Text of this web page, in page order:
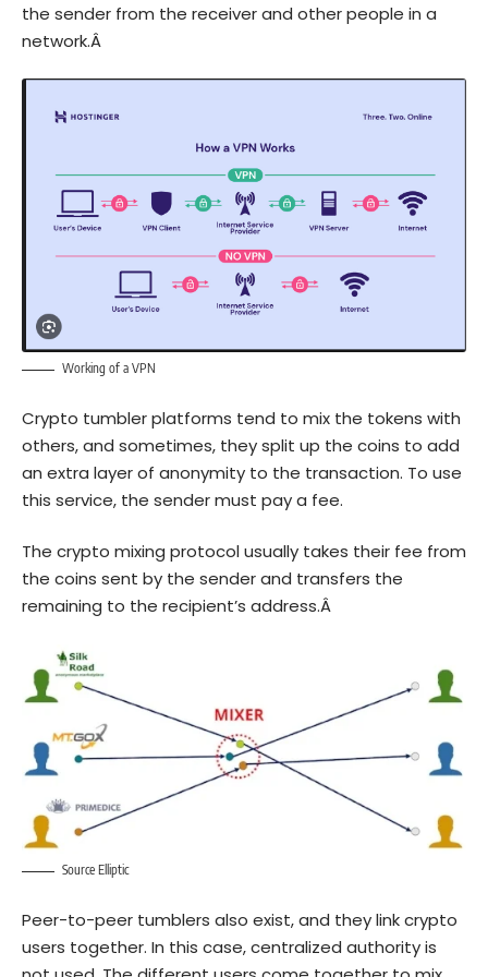
the sender from the receiver and other people in a
network.Â
Working of a VPN
Crypto tumbler platforms tend to mix the tokens with
others, and sometimes, they split up the coins to add
an extra layer of anonymity to the transaction. To use
this service, the sender must pay a fee.
The crypto mixing protocol usually takes their fee from
the coins sent by the sender and transfers the
remaining to the recipient’s address.Â
Source Elliptic
Peer-to-peer tumblers also exist, and they link crypto
users together. In this case, centralized authority is